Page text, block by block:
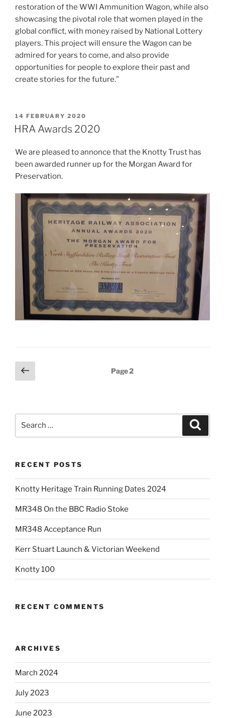
restoration of the WWI Ammunition Wagon, while also
showcasing the pivotal role that women played in the
global conflict, with money raised by National Lottery
players. This project will ensure the Wagon can be
admired for years to come, and also provide
opportunities for people to explore their past and
create stories for the future.”
POSTED
ON
14 FEBRUARY 2020
HRA Awards 2020
We are pleased to annonce that the Knotty Trust has
been awarded runner up for the Morgan Award for
Preservation.
Posts
pagination
Previous
page
Page2
RECENT POSTS
Knotty Heritage Train Running Dates 2024
MR348 On the BBC Radio Stoke
MR348 Acceptance Run
Kerr Stuart Launch & Victorian Weekend
Knotty 100
RECENT COMMENTS
ARCHIVES
March 2024
July 2023
June 2023